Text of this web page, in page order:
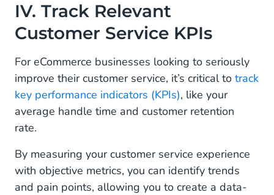
IV. Track Relevant
Customer Service KPIs
For eCommerce businesses looking to seriously
improve their customer service, it’s critical to track
key performance indicators (KPIs), like your
average handle time and customer retention
rate.
By measuring your customer service experience
with objective metrics, you can identify trends
and pain points, allowing you to create a data-